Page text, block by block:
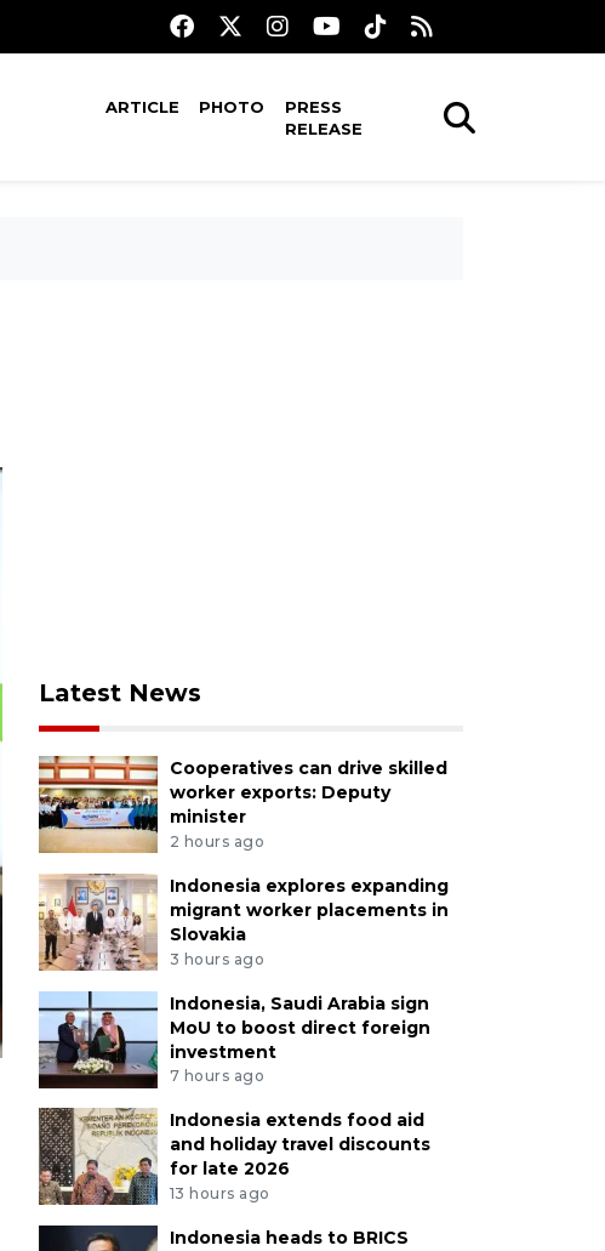
ARTICLE PHOTO
PRESS
RELEASE
Latest News
Cooperatives can drive skilled
worker exports: Deputy
minister
2 hours ago
Indonesia explores expanding
migrant worker placements in
Slovakia
3 hours ago
Indonesia, Saudi Arabia sign
MoU to boost direct foreign
investment
7 hours ago
Indonesia extends food aid
and holiday travel discounts
for late 2026
13 hours ago
Indonesia heads to BRICS